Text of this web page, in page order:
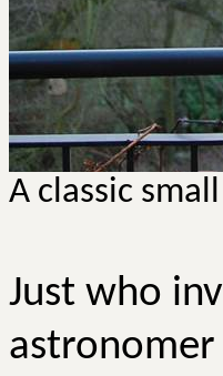
A classic
Just who
astronomer